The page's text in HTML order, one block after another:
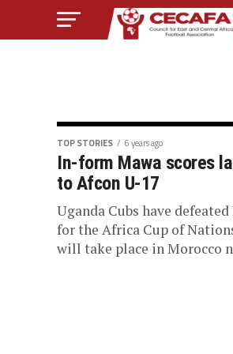
TOP STORIES 6 years ago
In-form Mawa scores
to Afcon U-17
Uganda Cubs have
for the Africa Cup of
will take place in Morocco